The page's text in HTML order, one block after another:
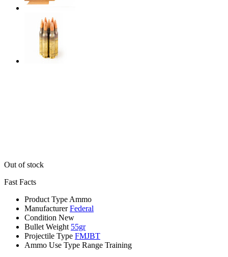
Out of stock
Fast Facts
Product Type Ammo
Manufacturer Federal
Condition New
Bullet Weight 55gr
Projectile Type FMJBT
Ammo Use Type Range Training